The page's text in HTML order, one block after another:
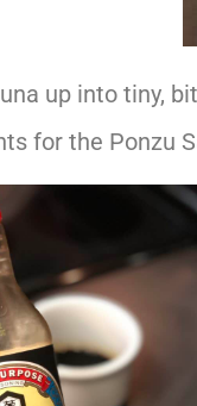
up into tiny,
for the Ponzu